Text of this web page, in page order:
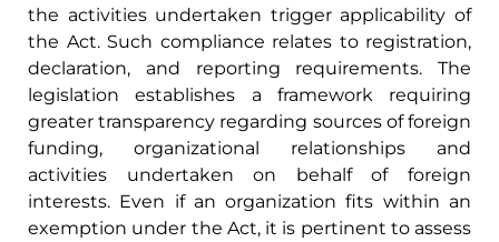
the activities undertaken trigger applicability of
the Act. Such compliance relates to registration,
declaration, and reporting requirements. The
legislation establishes a framework requiring
greater transparency regarding sources of foreign
funding, organizational relationships and
activities undertaken on behalf of foreign
interests. Even if an organization fits within an
exemption under the Act, it is pertinent to assess